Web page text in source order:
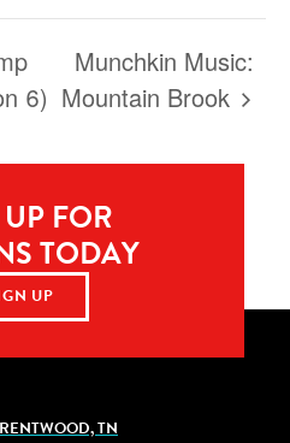
6)
Munchkin Music:
Mountain Brook
FOR
TODAY
UP
TN